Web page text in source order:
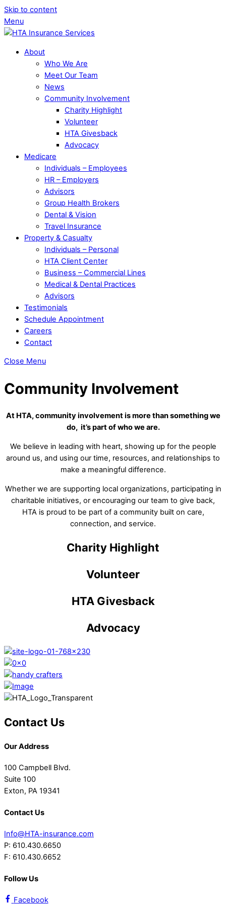
Skip to content
Menu
About
Who We Are
Meet Our Team
News
Community Involvement
Charity Highlight
Volunteer
HTA Givesback
Advocacy
Medicare
Individuals – Employees
HR – Employers
Advisors
Group Health Brokers
Dental & Vision
Travel Insurance
Property & Casualty
Individuals – Personal
HTA Client Center
Business – Commercial Lines
Medical & Dental Practices
Advisors
Testimonials
Schedule Appointment
Careers
Contact
Close Menu
Community Involvement
At HTA, community involvement is more than something we
do, it’s part of who we are.
We believe in leading with heart, showing up for the people
around us, and using our time, resources, and relationships to
make a meaningful difference.
Whether we are supporting local organizations, participating in
charitable initiatives, or encouraging our team to give back,
HTA is proud to be part of a community built on care,
connection, and service.
Charity Highlight
Volunteer
HTA Givesback
Advocacy
Contact Us
Our Address
100 Campbell Blvd.
Suite 100
Exton, PA 19341
Contact Us
Info@HTA-insurance.com
P: 610.430.6650
F: 610.430.6652
Follow Us
Facebook